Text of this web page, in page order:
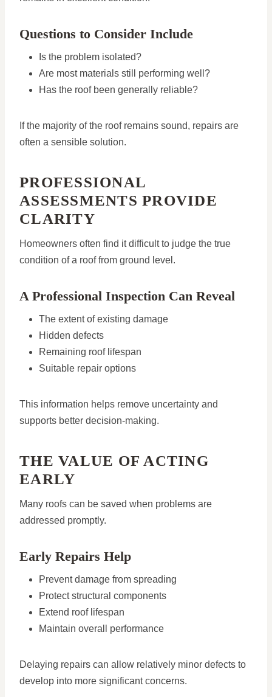
Questions to Consider Include
Is the problem isolated?
Are most materials still performing well?
Has the roof been generally reliable?
If the majority of the roof remains sound, repairs are
often a sensible solution.
PROFESSIONAL
ASSESSMENTS PROVIDE
CLARITY
Homeowners often find it difficult to judge the true
condition of a roof from ground level.
A Professional Inspection Can Reveal
The extent of existing damage
Hidden defects
Remaining roof lifespan
Suitable repair options
This information helps remove uncertainty and
supports better decision-making.
THE VALUE OF ACTING
EARLY
Many roofs can be saved when problems are
addressed promptly.
Early Repairs Help
Prevent damage from spreading
Protect structural components
Extend roof lifespan
Maintain overall performance
Delaying repairs can allow relatively minor defects to
develop into more significant concerns.